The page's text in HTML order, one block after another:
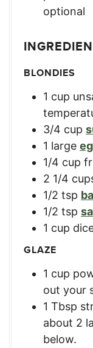
optional
BLONDIES
1 cup
3/4 cup
1 large
1/4 cup
2 1/4
1/2 tsp
1/2 tsp
1 cup
GLAZE
1 cup
out your
1 Tbsp
about 2
below.